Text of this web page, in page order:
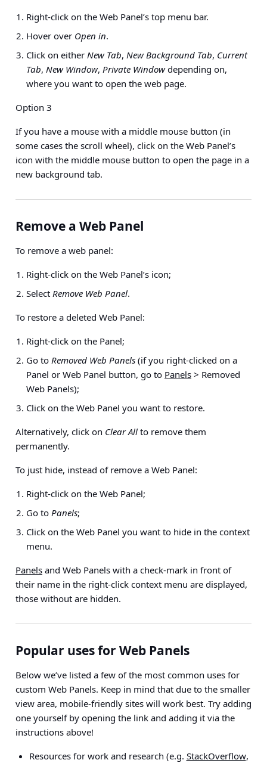
Right-click on the Web Panel’s top menu bar.
Hover over Open in.
Click on either New Tab, New Background Tab, Current
Tab, New Window, Private Windowdepending on,
where you want to open the web page.
Option 3
If you have a mouse with a middle mouse button (in
some cases the scroll wheel), click on the Web Panel’s
icon with the middle mouse button to open the page in a
new background tab.
Remove a Web Panel
To remove a web panel:
Right-click on the Web Panel’s icon;
Select Remove Web Panel.
To restore a deleted Web Panel:
Right-click on the Panel;
Go to Removed Web Panels (if you right-clicked on a
Panel or Web Panel button, go to Panels > Removed
Web Panels);
Click on the Web Panel you want to restore.
Alternatively, click on Clear All to remove them
permanently.
To just hide, instead of remove a Web Panel:
Right-click on the Web Panel;
Go to Panels;
Click on the Web Panel you want to hide in the context
menu.
Panels and Web Panels with a check-mark in front of
their name in the right-click context menu are displayed,
those without are hidden.
Popular uses for Web Panels
Below we’ve listed a few of the most common uses for
custom Web Panels. Keep in mind that due to the smaller
view area, mobile-friendly sites will work best. Try adding
one yourself by opening the link and adding it via the
instructions above!
Resources for work and research (e.g. StackOverflow,